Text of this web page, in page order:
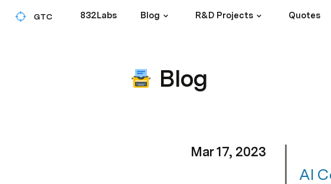
GTC 832Labs Blog R&D Projects Quotes
Blog
Mar 17, 2023
AI